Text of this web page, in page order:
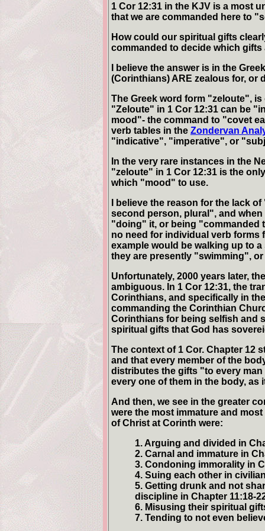
1 Cor 12:31 in the KJV is a most
that we are commanded here to
How could our spiritual gifts
commanded to decide which
I believe the answer is in the
(Corinthians) ARE zealous for, or
The Greek word form "zeloute",
"Zeloute" in 1 Cor 12:31 can be
mood"- the command to "covet
verb tables in the Zondervan
"indicative", "imperative", or
In the very rare instances in the
"zeloute" in 1 Cor 12:31 is the
which "mood" to use.
I believe the reason for the lack
second person, plural", and
"doing" it, or being "commanded
no need for individual verb forms
example would be walking up to
they are presently "swimming",
Unfortunately, 2000 years later,
ambiguous. In 1 Cor 12:31, the
Corinthians, and specifically in
commanding the Corinthian
Corinthians for being selfish and
spiritual gifts that God has
The context of 1 Cor. Chapter 12
and that every member of the
distributes the gifts "to every
every one of them in the body, as
And then, we see in the greater
were the most immature and
of Christ at Corinth were:
1. Arguing and divided in
2. Carnal and immature in
3. Condoning immorality in
4. Suing each other in
5. Getting drunk and not
discipline in Chapter 11:18-
6. Misusing their spiritual
7. Tending to not even